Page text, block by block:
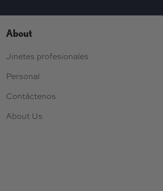
About
Jinetes profesionales
Personal
Contáctenos
About Us